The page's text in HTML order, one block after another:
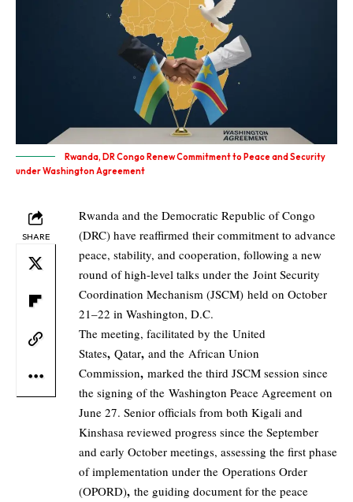
Rwanda, DR Congo Renew Commitment to Peace and Security
under Washington Agreement
SHARE
Rwanda and the Democratic Republic of Congo
(DRC) have reaffirmed their commitment to advance
peace, stability, and cooperation, following a new
round of high-level talks under the Joint Security
Coordination Mechanism (JSCM) held on October
21–22 in Washington, D.C.
The meeting, facilitated by the United
States, Qatar, and the African Union
Commission, marked the third JSCM session since
the signing of the Washington Peace Agreement on
June 27. Senior officials from both Kigali and
Kinshasa reviewed progress since the September
and early October meetings, assessing the first phase
of implementation under the Operations Order
(OPORD), the guiding document for the peace